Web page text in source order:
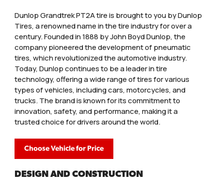
Dunlop Grandtrek PT2A tire is brought to you by Dunlop
Tires, a renowned name in the tire industry for over a
century. Founded in 1888 by John Boyd Dunlop, the
company pioneered the development of pneumatic
tires, which revolutionized the automotive industry.
Today, Dunlop continues to be a leader in tire
technology, offering a wide range of tires for various
types of vehicles, including cars, motorcycles, and
trucks. The brand is known for its commitment to
innovation, safety, and performance, making it a
trusted choice for drivers around the world.
Choose Vehicle for Price
DESIGN AND CONSTRUCTION